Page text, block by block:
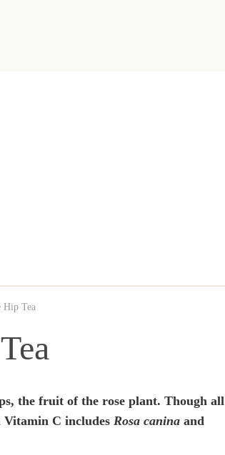
Hip Tea
the fruit of the rose plant. Though all
Vitamin C includes Rosa canina and